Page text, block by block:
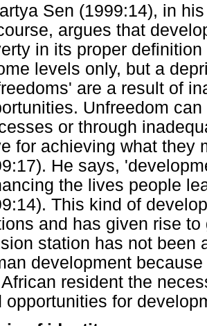
Sen (1999:14), in
argues that
in its proper
levels only, but a
are a result of
Unfreedom
or through
for achieving what they
He says,
the lives people
This kind of
and has given rise
station has not been
development
resident the
opportunities for